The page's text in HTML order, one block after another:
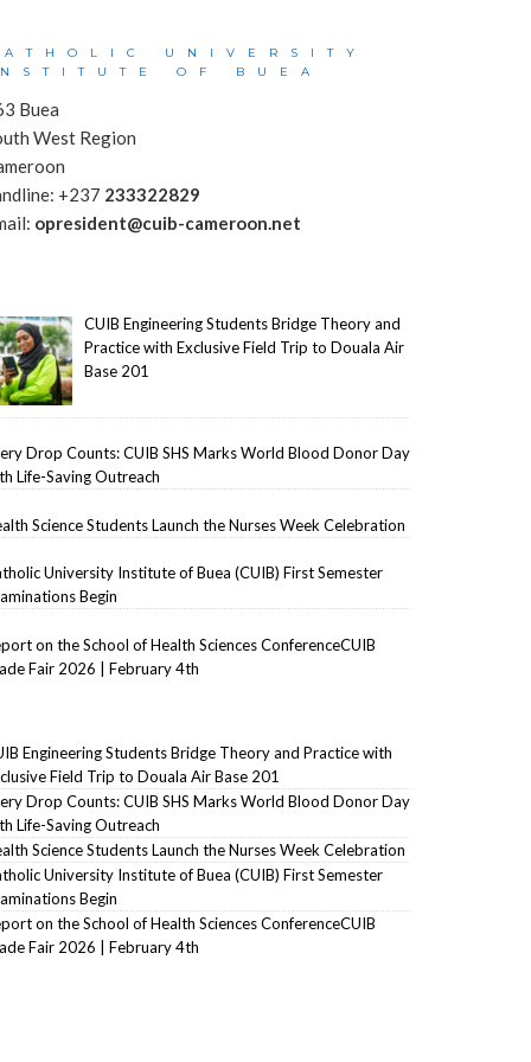
UNIVERSITY
OF BUEA
Buea
West Region
+237 233322829
opresident@cuib-cameroon.net
CUIB Engineering Students Bridge Theory and
Practice with Exclusive Field Trip to Douala Air
Base 201
Drop Counts: CUIB SHS Marks World Blood Donor Day
Life-Saving Outreach
Science Students Launch the Nurses Week Celebration
University Institute of Buea (CUIB) First Semester
Begin
on the School of Health Sciences ConferenceCUIB
Fair 2026 | February 4th
Engineering Students Bridge Theory and Practice with
Field Trip to Douala Air Base 201
Drop Counts: CUIB SHS Marks World Blood Donor Day
Life-Saving Outreach
Science Students Launch the Nurses Week Celebration
University Institute of Buea (CUIB) First Semester
Begin
on the School of Health Sciences ConferenceCUIB
Fair 2026 | February 4th